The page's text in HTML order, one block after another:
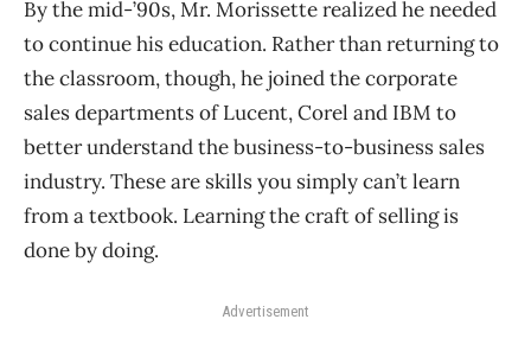
By the mid-’90s, Mr. Morissette realized he needed
to continue his education. Rather than returning to
the classroom, though, he joined the corporate
sales departments of Lucent, Corel and IBM to
better understand the business-to-business sales
industry. These are skills you simply can’t learn
from a textbook. Learning the craft of selling is
done by doing.
Advertisement